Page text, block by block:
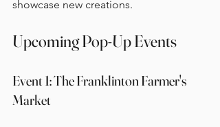
showcase new creations.
Upcoming Pop-Up Events
Event 1: The Franklinton Farmer's
Market